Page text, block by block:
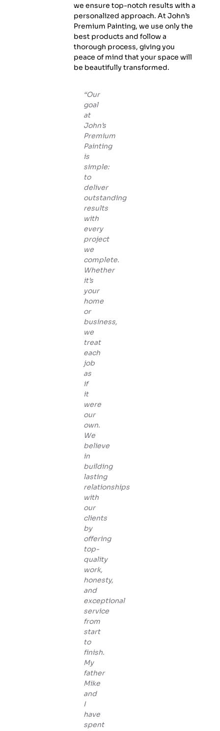
we ensure top-notch results with a
personalized approach. At John’s
Premium Painting, we use only the
best products and follow a
thorough process, giving you
peace of mind that your space will
be beautifully transformed.
“Our
goal
at
John’s
Premium
Painting
is
simple:
to
deliver
outstanding
results
with
every
project
we
complete.
Whether
it’s
your
home
or
business,
we
treat
each
job
as
if
it
were
our
own.
We
believe
in
building
lasting
relationships
with
our
clients
by
offering
top-
quality
work,
honesty,
and
exceptional
service
from
start
to
finish.
My
father
Mike
and
I
have
spent